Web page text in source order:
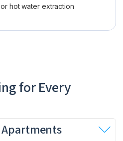
hot water extraction
for Every
Apartments